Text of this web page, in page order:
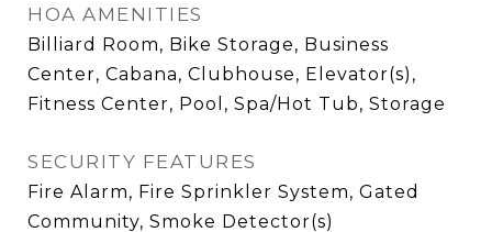
HOA AMENITIES
Billiard Room, Bike Storage, Business
Center, Cabana, Clubhouse, Elevator(s),
Fitness Center, Pool, Spa/Hot Tub, Storage
SECURITY FEATURES
Fire Alarm, Fire Sprinkler System, Gated
Community, Smoke Detector(s)